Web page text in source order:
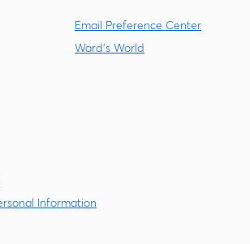
Email Preference Center
Ward's World
Information